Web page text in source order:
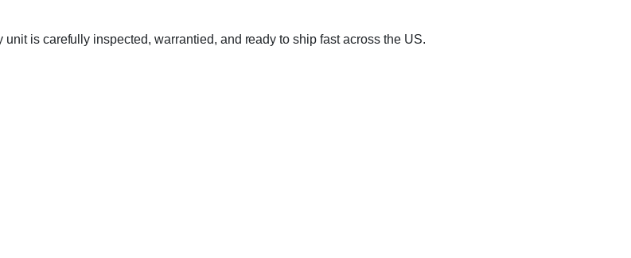
is carefully inspected, warrantied, and ready to ship fast across the US.